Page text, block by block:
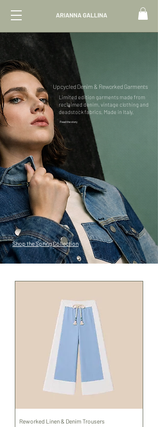
Upcycled Denim & Reworked Garments
Limited edition garments made from
reclaimed denim, vintage clothing and
deadstock fabrics. Made in Italy.
Read the story
Shop the Spring Collection
Reworked Linen & Denim Trousers